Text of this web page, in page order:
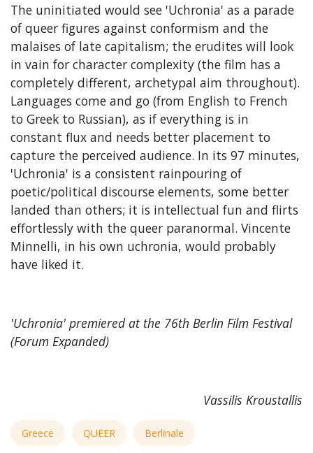
The uninitiated would see 'Uchronia' as a parade
of queer figures against conformism and the
malaises of late capitalism; the erudites will look
in vain for character complexity (the film has a
completely different, archetypal aim throughout).
Languages come and go (from English to French
to Greek to Russian), as if everything is in
constant flux and needs better placement to
capture the perceived audience. In its 97 minutes,
'Uchronia' is a consistent rainpouring of
poetic/political discourse elements, some better
landed than others; it is intellectual fun and flirts
effortlessly with the queer paranormal. Vincente
Minnelli, in his own uchronia, would probably
have liked it.
'Uchronia' premiered at the 76th Berlin Film Festival
(Forum Expanded)
Vassilis Kroustallis
Greece QUEER Berlinale